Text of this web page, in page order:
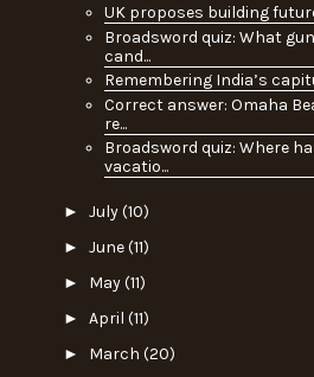
UK proposes building
Broadsword quiz: What
cand...
Remembering India’s
Correct answer: Omaha
re...
Broadsword quiz: Where
vacatio...
► July(10)
► June(11)
► May(11)
► April (11)
► March (20)